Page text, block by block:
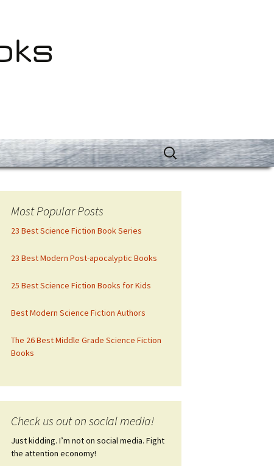
Search
for:
Most Popular Posts
23 Best Science Fiction Book Series
23 Best Modern Post-apocalyptic Books
25 Best Science Fiction Books for Kids
Best Modern Science Fiction Authors
The 26 Best Middle Grade Science Fiction
Books
Check us out on social media!
Just kidding. I’m not on social media. Fight
the attention economy!